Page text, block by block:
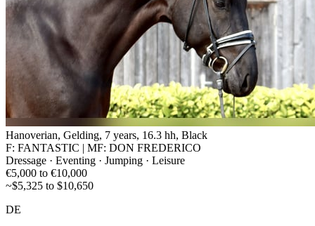
Hanoverian, Gelding, 7 years, 16.3 hh, Black
F: FANTASTIC | MF: DON FREDERICO
Dressage · Eventing · Jumping · Leisure
€5,000 to €10,000
~$5,325 to $10,650
DE